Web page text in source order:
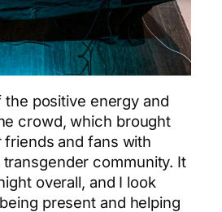
the positive energy and
crowd, which brought
and fans with
community. It
overall, and I look
present and helping